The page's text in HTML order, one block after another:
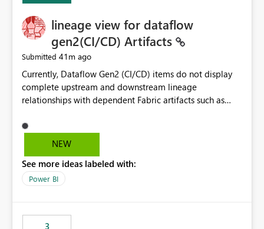
lineage view for dataflow
gen2(CI/CD) Artifacts
Submitted 41m ago
Currently, Dataflow Gen2 (CI/CD) items do not display
complete upstream and downstream lineage
relationships with dependent Fabric artifacts such as
This creates challenges when tracing data dependencies,
understanding impact analysis, and managing end-to-
having the same lineage experience available for
Dataflow Gen2 (CI/CD) items as is available for other
Track relationships between Dataflow Gen2 (CI/CD),
NEW
See more ideas labeled with:
Power BI
3